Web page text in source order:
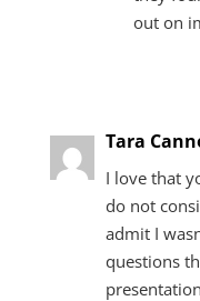
out on
Tara
I love that
do not
admit I
questions